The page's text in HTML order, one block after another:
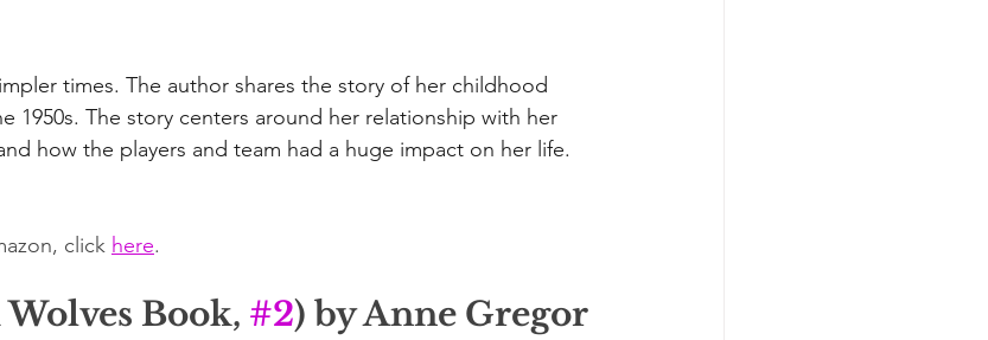
times. The author shares the story of her childhood
1950s. The story centers around her relationship with her
how the players and team had a huge impact on her life.
click here.
Book, #2) by Anne Gregor